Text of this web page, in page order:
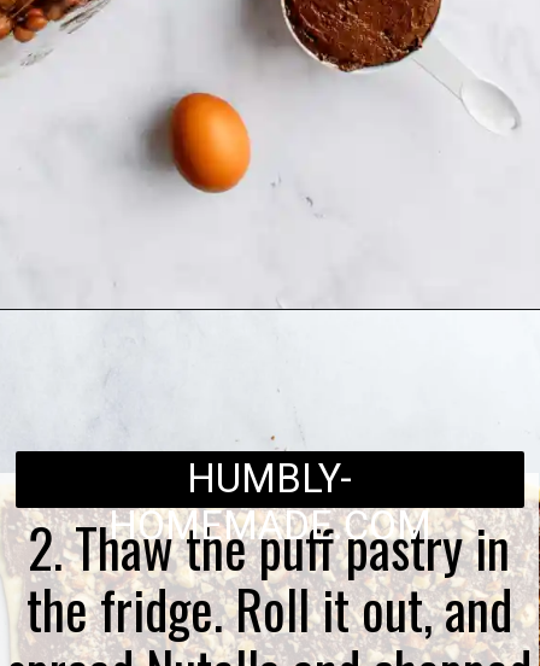
2. Thaw the puff pastry in
the fridge. Roll it out, and
HUMBLY-
HOMEMADE.COM